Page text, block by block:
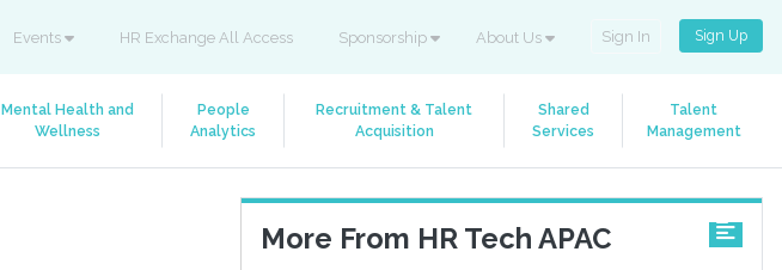
Events HR Exchange All Access Sponsorship About Us Sign In Sign Up
Mental Health and
Wellness
People
Analytics
Recruitment & Talent
Acquisition
Shared
Services
Talent
Management
More From HR Tech APAC